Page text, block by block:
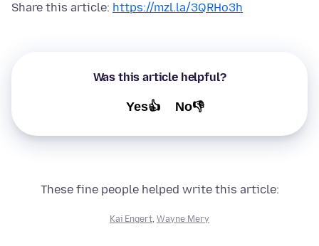
Share this article: https://mzl.la/3QRHo3h
Was this article helpful?
Yes👍 No👎
These fine people helped write this article:
Kai Engert, Wayne Mery